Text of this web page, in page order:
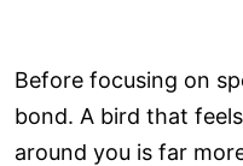
Before focusing on
bond. A bird that
around you is far